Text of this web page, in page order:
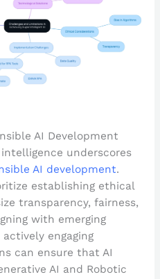
AI Development
underscores
AI development.
establishing ethical
transparency, fairness,
with emerging
engaging
can ensure that AI
AI and Robotic